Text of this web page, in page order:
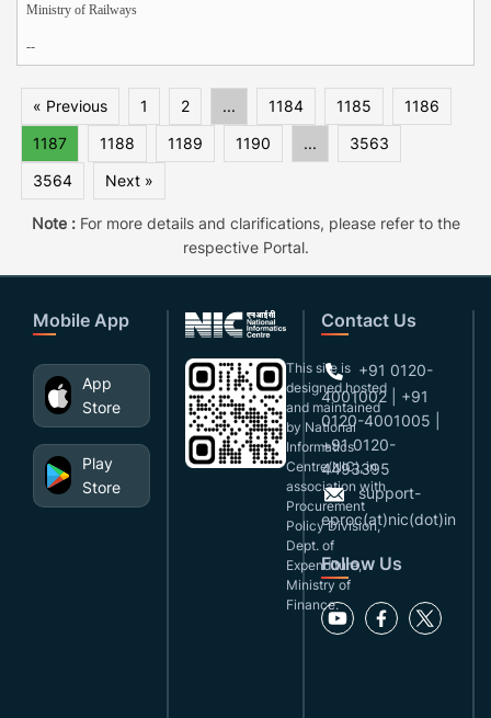
Ministry of Railways
--
« Previous 1 2 ... 1184 1185
1186
1187
1188 1189 1190 ...
3563
3564
Next »
Note :For more details and clarifications, please refer to the
respective Portal.
Mobile App
App
Store
Play
Store
This site is
designed,hosted
and maintained
by National
Informatics
Centre(NIC), in
association with
Procurement
Policy Division,
Dept. of
Expenditure,
Ministry of
Finance.
Contact Us
+91 0120-
4001002 | +91
0120-4001005 |
+91 0120-
4493395
support-
eproc(at)nic(dot)in
Follow Us